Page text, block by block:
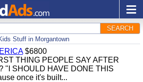
SEARCH
Stuff in Morgantown
$6800
THING PEOPLE SAY AFTER
"I SHOULD HAVE DONE THIS
once it's built...